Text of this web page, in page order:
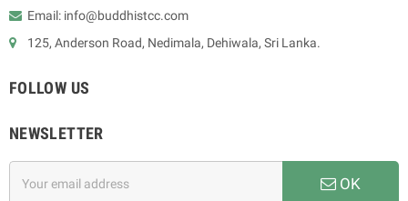
Email: info@buddhistcc.com
125, Anderson Road, Nedimala, Dehiwala, Sri Lanka.
FOLLOW US
NEWSLETTER
OK